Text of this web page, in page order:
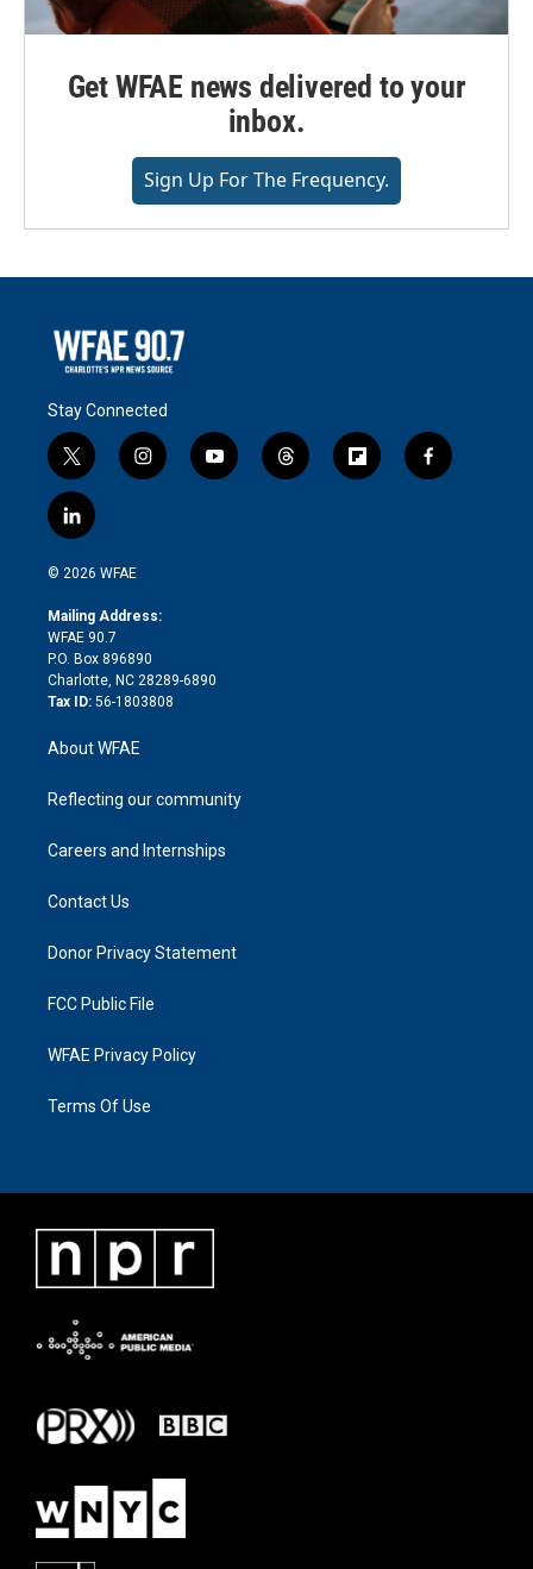
Get WFAE news delivered to your
inbox.
Sign Up For The Frequency.
Stay Connected
t
w
i
t
e
i
n
a
y
o
t
h
f
l
f
a
l
i
n
e
d
i
n
© 2026 WFAE
Mailing Address:
WFAE 90.7
P.O. Box 896890
Charlotte, NC 28289-6890
Tax ID: 56-1803808
About WFAE
Reflecting our community
Careers and Internships
Contact Us
Donor Privacy Statement
FCC Public File
WFAE Privacy Policy
Terms Of Use